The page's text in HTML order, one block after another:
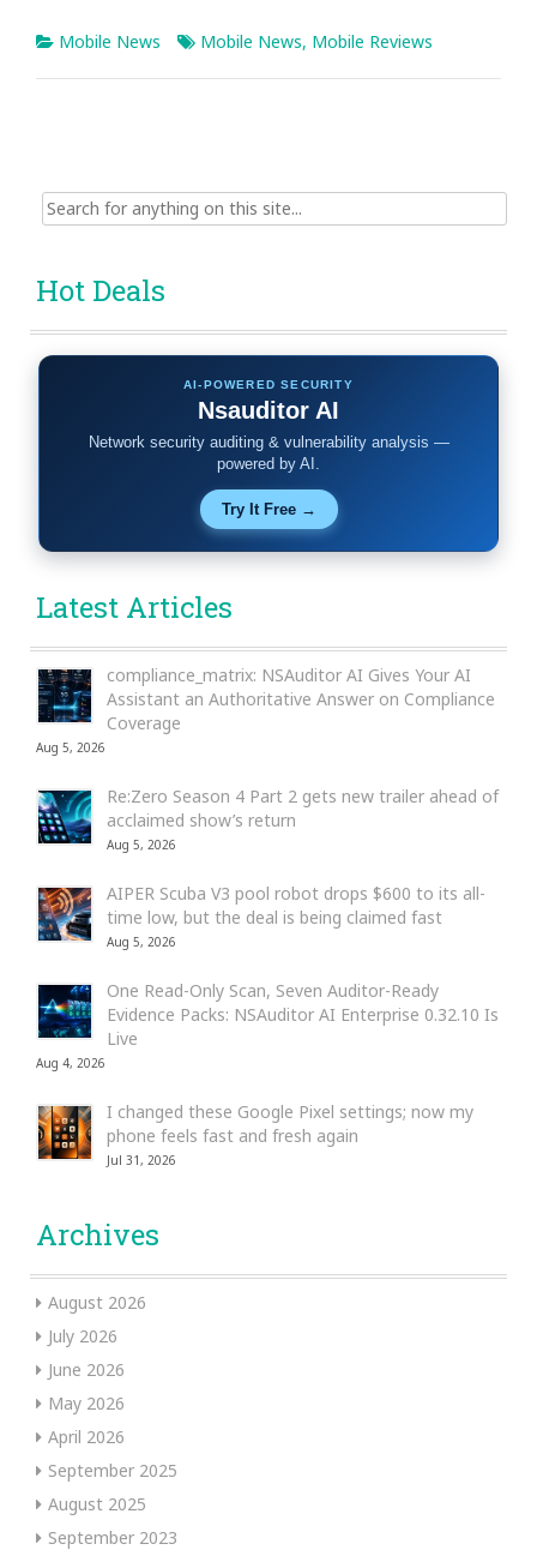
Mobile News Mobile News, Mobile Reviews
Search
for:
Hot Deals
AI-POWERED SECURITY
Nsauditor AI
Network security auditing & vulnerability analysis —
powered by AI.
Try It Free →
Latest Articles
compliance_matrix: NSAuditor AI Gives Your AI
Assistant an Authoritative Answer on Compliance
Coverage
Aug 5, 2026
Re:Zero Season 4 Part 2 gets new trailer ahead of
acclaimed show’s return
Aug 5, 2026
AIPER Scuba V3 pool robot drops $600 to its all-
time low, but the deal is being claimed fast
Aug 5, 2026
One Read-Only Scan, Seven Auditor-Ready
Evidence Packs: NSAuditor AI Enterprise 0.32.10 Is
Live
Aug 4, 2026
I changed these Google Pixel settings; now my
phone feels fast and fresh again
Jul 31, 2026
Archives
August 2026
July 2026
June 2026
May 2026
April 2026
September 2025
August 2025
September 2023